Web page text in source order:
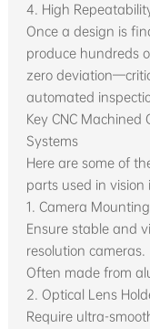
4. High
Once a design is
produce hundreds
zero
automated
Key CNC Machined
Systems
Here are some of
parts used in
1. Camera
Ensure stable and
resolution cameras.
Often made from
2. Optical Lens
Require ultra-